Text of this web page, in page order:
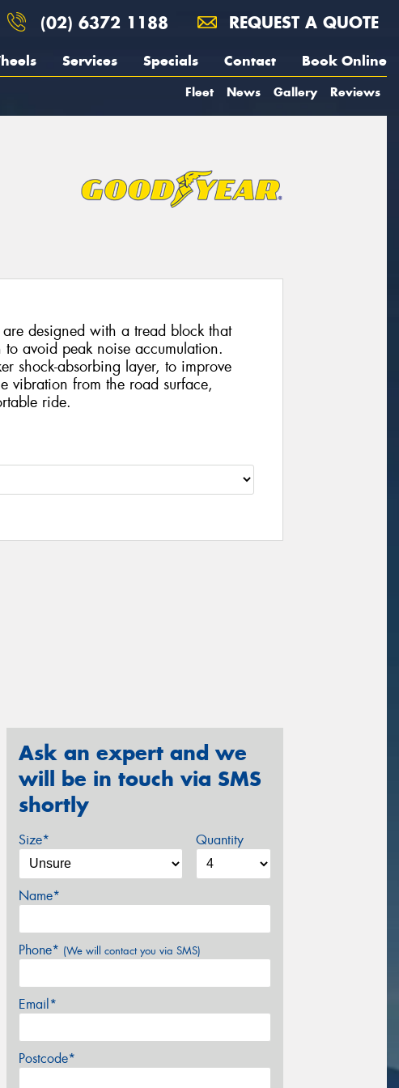
(02) 6372 1188 REQUEST A QUOTE
Services Specials Contact Book Online
Fleet News Gallery Reviews
designed with a tread block that
avoid peak noise accumulation.
shock-absorbing layer, to improve
vibration from the road surface,
ride.
Ask an expert and we
will be in touch via SMS
shortly
Size* Quantity
Name*
Phone* (We will contact you via SMS)
Email*
Postcode*